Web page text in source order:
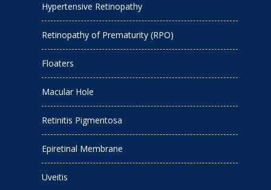
Hypertensive Retinopathy
Retinopathy of Prematurity (RPO)
Floaters
Macular Hole
Retinitis Pigmentosa
Epiretinal Membrane
Uveitis